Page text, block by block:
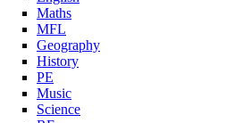
Maths
MFL
Geography
History
PE
Music
Science